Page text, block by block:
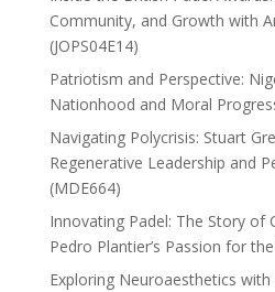
Community, and Growth with
(JOPS04E14)
Patriotism and Perspective:
Nationhood and Moral
Navigating Polycrisis: Stuart
Regenerative Leadership and
(MDE664)
Innovating Padel: The Story of
Pedro Plantier’s Passion for
Exploring Neuroaesthetics